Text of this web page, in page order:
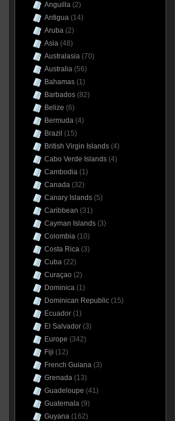
Anguilla(2)
Antigua(14)
Aruba(2)
Asia(48)
Australasia(70)
Australia(56)
Bahamas(1)
Barbados(82)
Belize (6)
Bermuda(4)
Brazil (15)
British Virgin Islands(4)
Cabo Verde Islands(4)
Cambodia(1)
Canada(32)
Canary Islands(5)
Caribbean (31)
Cayman Islands(3)
Colombia(10)
Costa Rica(3)
Cuba(22)
Curaçao (2)
Dominica(1)
Dominican Republic(15)
Ecuador(1)
El Salvador(3)
Europe (342)
Fiji (12)
French Guiana(3)
Grenada(13)
Guadeloupe (41)
Guatemala(9)
Guyana(162)